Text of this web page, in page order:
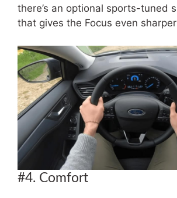
there’s an optional sports-tuned
that gives the Focus even
#4. Comfort